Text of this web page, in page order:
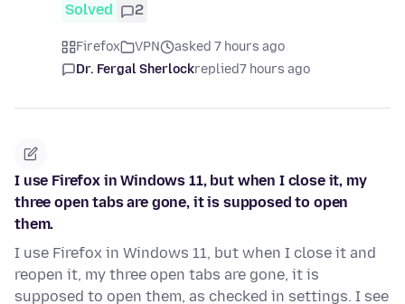
Solved 2
Firefox VPN
asked 7 hours ago
Dr. Fergal Sherlockreplied7 hours ago
I use Firefox in Windows 11, but when I close it, my
three open tabs are gone, it is supposed to open
them.
I use Firefox in Windows 11, but when I close it and
reopen it, my three open tabs are gone, it is
supposed to open them, as checked in settings. I see